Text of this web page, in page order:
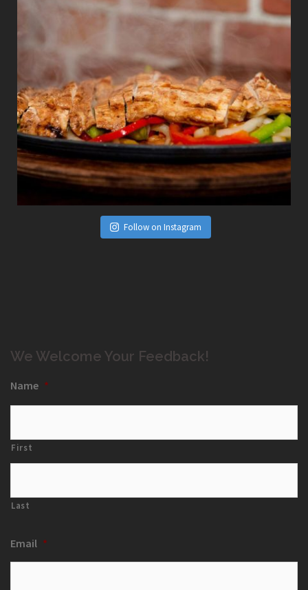
Follow on Instagram
We Welcome Your Feedback!
Name *
First
Last
Email *